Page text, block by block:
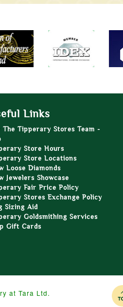
Links
The Tipperary Stores Team -
Store Hours
Store Locations
Loose Diamonds
Jewelers Showcase
Fair Price Policy
Stores Exchange Policy
Sizing Aid
Goldsmithing Services
Gift Cards
at Tara Ltd.